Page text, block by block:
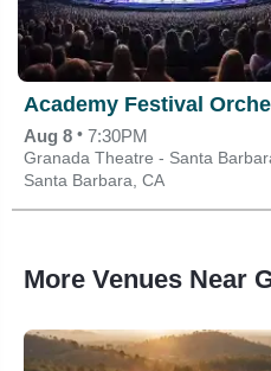
Aug 8 • 7:30PM
Granada Theatre - Santa
Santa Barbara, CA
More Venues Near